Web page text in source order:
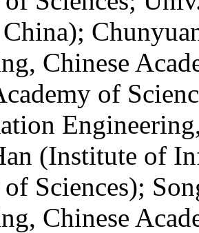
China);
Chinese
of
(Institute of
of Sciences);
Chinese